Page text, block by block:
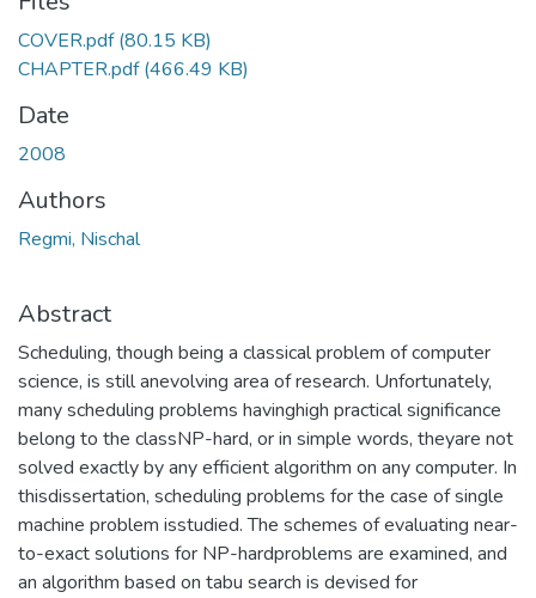
COVER.pdf(80.15 KB)
CHAPTER.pdf(466.49 KB)
Date
2008
Authors
Regmi, Nischal
Abstract
Scheduling, though being a classical problem of computer
science, is still anevolving area of research. Unfortunately,
many scheduling problems havinghigh practical significance
belong to the classNP-hard, or in simple words, theyare not
solved exactly by any efficient algorithm on any computer. In
thisdissertation, scheduling problems for the case of single
machine problem isstudied. The schemes of evaluating near-
to-exact solutions for NP-hardproblems are examined, and
an algorithm based on tabu search is devised for